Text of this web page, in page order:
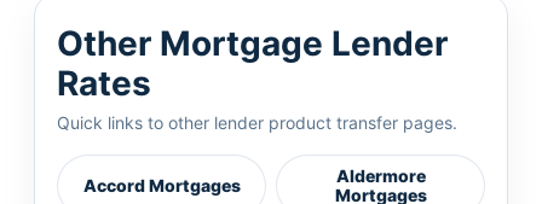
Other Mortgage Lender
Rates
Quick links to other lender product transfer pages.
Accord Mortgages
Aldermore
Mortgages